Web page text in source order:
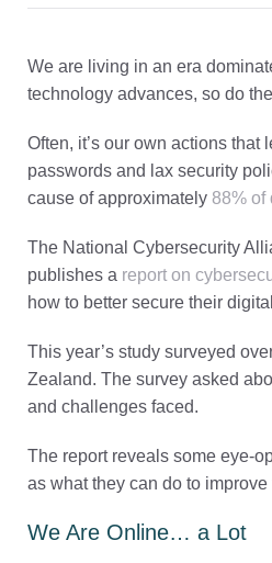
We are living in an era
technology advances, so do
Often, it’s our own actions
passwords and lax security
cause of approximately 88% of
The National Cybersecurity
publishes a report on
how to better secure their
This year’s study surveyed
Zealand. The survey asked
and challenges faced.
The report reveals some eye-
as what they can do to
We Are Online… a Lot